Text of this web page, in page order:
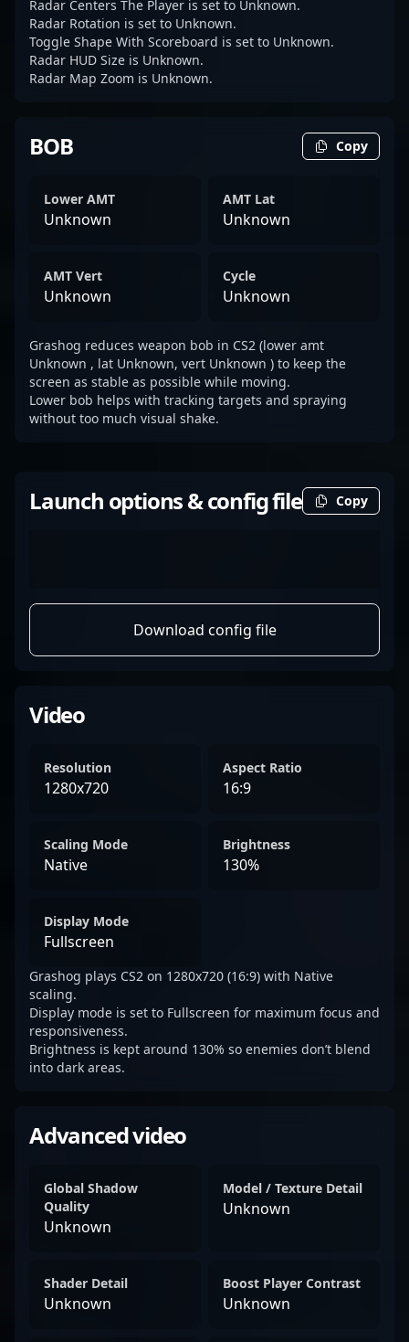
Radar Centers The Player is set to Unknown.
Radar Rotation is set to Unknown.
Toggle Shape With Scoreboard is set to Unknown.
Radar HUD Size is Unknown.
Radar Map Zoom is Unknown.
BOB Copy
Lower AMT
Unknown
AMT Lat
Unknown
AMT Vert
Unknown
Cycle
Unknown
Grashog reduces weapon bob in CS2 (lower amt
Unknown , lat Unknown, vert Unknown ) to keep the
screen as stable as possible while moving.
Lower bob helps with tracking targets and spraying
without too much visual shake.
Launch options & config file Copy
Download config file
Video
Resolution
1280x720
Aspect Ratio
16:9
Scaling Mode
Native
Brightness
130%
Display Mode
Fullscreen
Grashog plays CS2 on 1280x720 (16:9) with Native
scaling.
Display mode is set to Fullscreen for maximum focus and
responsiveness.
Brightness is kept around 130% so enemies don’t blend
into dark areas.
Advanced video
Global Shadow
Quality
Unknown
Model / Texture Detail
Unknown
Shader Detail
Unknown
Boost Player Contrast
Unknown